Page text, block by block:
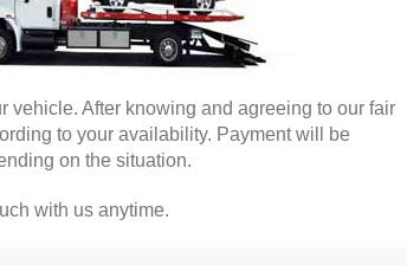
vehicle. After knowing and agreeing to our fair
to your availability. Payment will be
on the situation.
with us anytime.